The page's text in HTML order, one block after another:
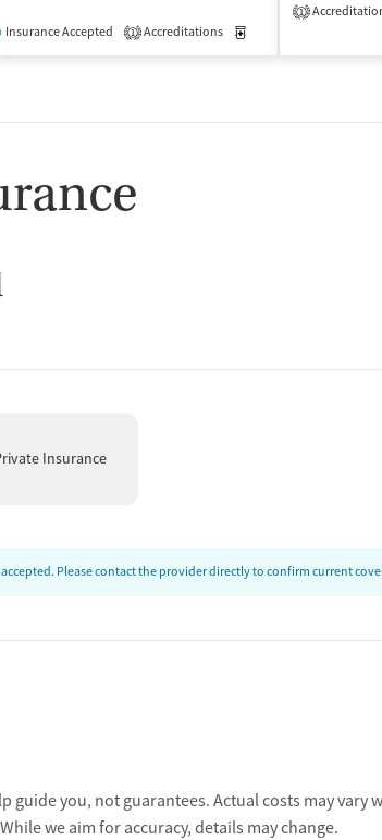
Assisted Treatment Outpatient
Insurance Accepted
1 Accreditations
1
Insurance
Please contact the provider directly to confirm current
guide you, not guarantees. Actual costs may vary
we aim for accuracy, details may change.